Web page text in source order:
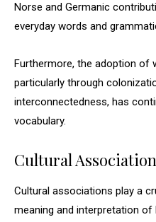
Norse and Germanic
everyday words and
Furthermore, the adoption of
particularly through
interconnectedness, has
vocabulary.
Cultural
Cultural associations play a
meaning and interpretation of